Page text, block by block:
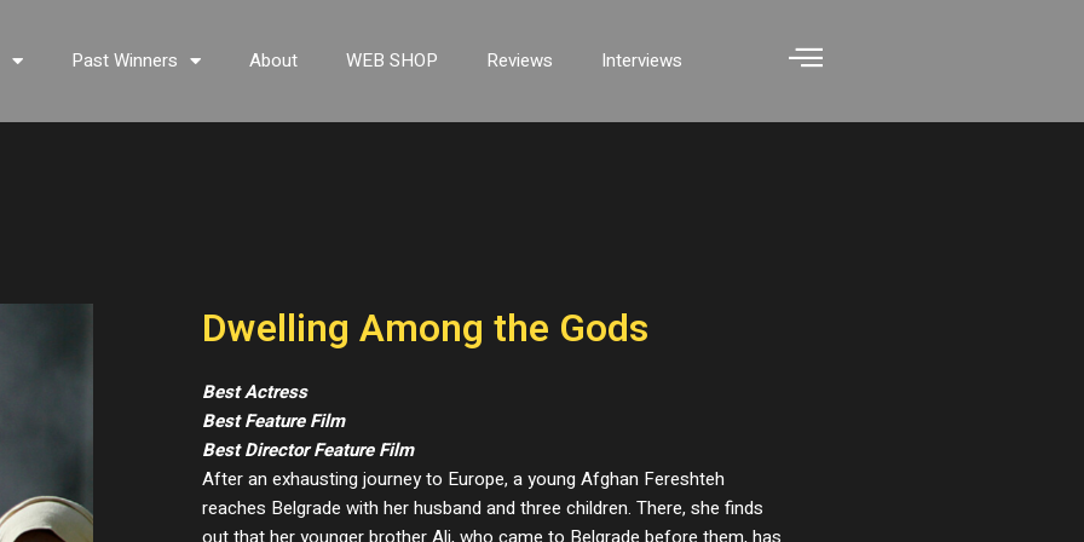
Past Winners About WEB SHOP Reviews Interviews
Dwelling Among the Gods
Best Actress
Best Feature Film
Best Director Feature Film
After an exhausting journey to Europe, a young Afghan Fereshteh
reaches Belgrade with her husband and three children. There, she finds